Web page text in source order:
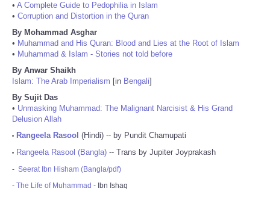
• A Complete Guide to Pedophilia in Islam
• Corruption and Distortion in the Quran
By Mohammad Asghar
• Muhammad and His Quran: Blood and Lies at the Root of Islam
• Muhammad & Islam - Stories not told before
By Anwar Shaikh
Islam: The Arab Imperialism [in Bengali]
By Sujit Das
• Unmasking Muhammad: The Malignant Narcisist & His Grand
Delusion Allah
• Rangeela Rasool (Hindi) -- by Pundit Chamupati
• Rangeela Rasool (Bangla) -- Trans by Jupiter Joyprakash
- Seerat Ibn Hisham (Bangla/pdf)
- The Life of Muhammad - Ibn Ishaq